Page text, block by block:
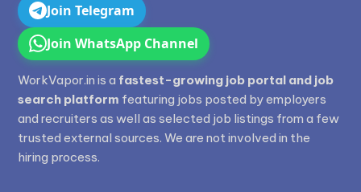
Join Telegram
Join WhatsApp Channel
WorkVapor.in is a fastest-growing job portal and job
search platform featuring jobs posted by employers
and recruiters as well as selected job listings from a few
trusted external sources. We are not involved in the
hiring process.